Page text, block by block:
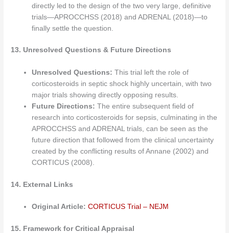
directly led to the design of the two very large, definitive
trials—APROCCHSS (2018) and ADRENAL (2018)—to
finally settle the question.
13. Unresolved Questions & Future Directions
Unresolved Questions: This trial left the role of
corticosteroids in septic shock highly uncertain, with two
major trials showing directly opposing results.
Future Directions: The entire subsequent field of
research into corticosteroids for sepsis, culminating in the
APROCCHSS and ADRENAL trials, can be seen as the
future direction that followed from the clinical uncertainty
created by the conflicting results of Annane (2002) and
CORTICUS (2008).
14. External Links
Original Article: CORTICUS Trial – NEJM
15. Framework for Critical Appraisal